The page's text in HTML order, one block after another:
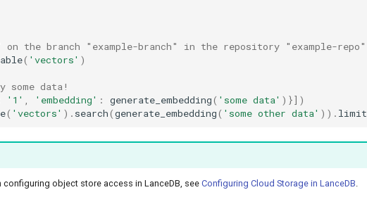
the branch "example-branch" in the repository "example-repo"
( 'vectors' )
some data!
'1' 'embedding' : generate_embedding( 'some data' )}])
( 'vectors' ) . search(generate_embedding( 'some other data' )) . limit
object store access in LanceDB, see Configuring Cloud Storage in LanceDB.